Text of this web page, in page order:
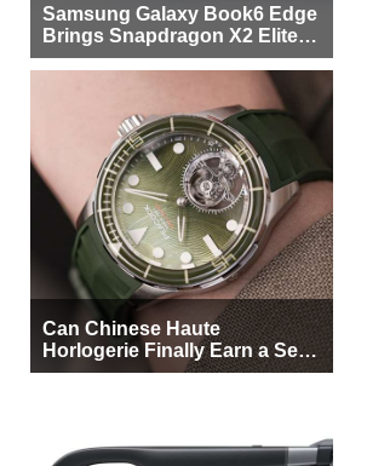
Samsung Galaxy Book6 Edge
Brings Snapdragon X2 Elite to
More Buyers
Can Chinese Haute
Horlogerie Finally Earn a Seat
Beside Switzerland?